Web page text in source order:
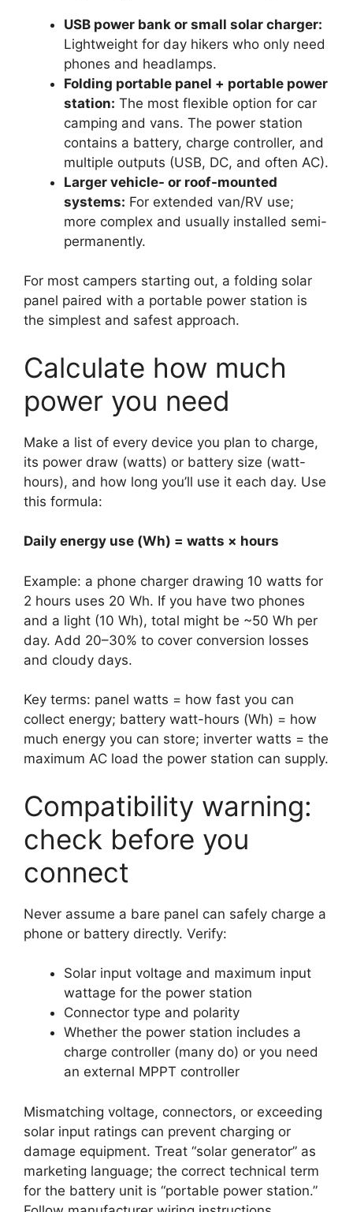
USB power bank or small solar charger:
Lightweight for day hikers who only need
phones and headlamps.
Folding portable panel + portable power
station: The most flexible option for car
camping and vans. The power station
contains a battery, charge controller, and
multiple outputs (USB, DC, and often AC).
Larger vehicle- or roof-mounted
systems: For extended van/RV use;
more complex and usually installed semi-
permanently.
For most campers starting out, a folding solar
panel paired with a portable power station is
the simplest and safest approach.
Calculate how much
power you need
Make a list of every device you plan to charge,
its power draw (watts) or battery size (watt-
hours), and how long you’ll use it each day. Use
this formula:
Daily energy use (Wh) = watts × hours
Example: a phone charger drawing 10 watts for
2 hours uses 20 Wh. If you have two phones
and a light (10 Wh), total might be ~50 Wh per
day. Add 20–30% to cover conversion losses
and cloudy days.
Key terms: panel watts = how fast you can
collect energy; battery watt-hours (Wh) = how
much energy you can store; inverter watts = the
maximum AC load the power station can supply.
Compatibility warning:
check before you
connect
Never assume a bare panel can safely charge a
phone or battery directly. Verify:
Solar input voltage and maximum input
wattage for the power station
Connector type and polarity
Whether the power station includes a
charge controller (many do) or you need
an external MPPT controller
Mismatching voltage, connectors, or exceeding
solar input ratings can prevent charging or
damage equipment. Treat “solar generator” as
marketing language; the correct technical term
for the battery unit is “portable power station.”